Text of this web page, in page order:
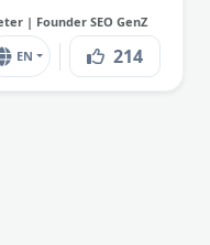
| Founder SEO GenZ
EN 214